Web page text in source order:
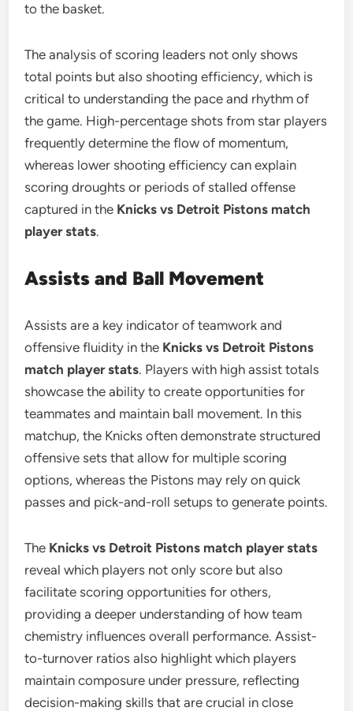
to the basket.
The analysis of scoring leaders not only shows
total points but also shooting efficiency, which is
critical to understanding the pace and rhythm of
the game. High-percentage shots from star players
frequently determine the flow of momentum,
whereas lower shooting efficiency can explain
scoring droughts or periods of stalled offense
captured in the Knicks vs Detroit Pistons match
player stats.
Assists and Ball Movement
Assists are a key indicator of teamwork and
offensive fluidity in the Knicks vs Detroit Pistons
match player stats. Players with high assist totals
showcase the ability to create opportunities for
teammates and maintain ball movement. In this
matchup, the Knicks often demonstrate structured
offensive sets that allow for multiple scoring
options, whereas the Pistons may rely on quick
passes and pick-and-roll setups to generate points.
The Knicks vs Detroit Pistons match player stats
reveal which players not only score but also
facilitate scoring opportunities for others,
providing a deeper understanding of how team
chemistry influences overall performance. Assist-
to-turnover ratios also highlight which players
maintain composure under pressure, reflecting
decision-making skills that are crucial in close